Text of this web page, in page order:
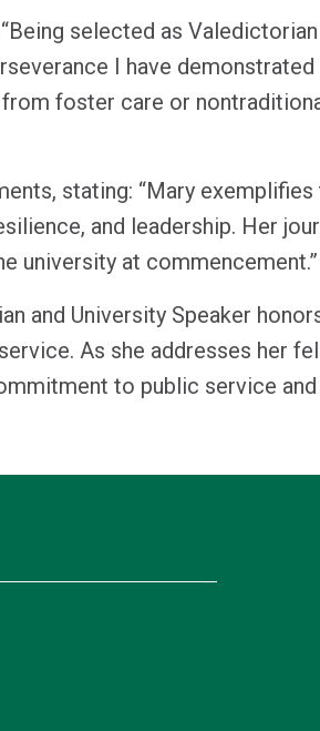
selected as
I have
foster care or
stating: “Mary
and leadership. Her
university at commencement.”
and University Speaker
As she addresses her
to public service